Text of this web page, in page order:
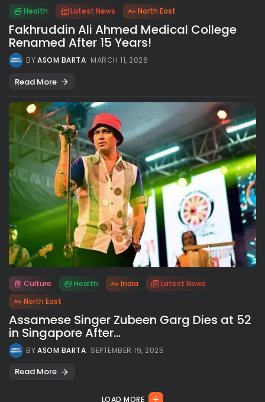
All rights reserved.
Health Latest News North East
Fakhruddin Ali Ahmed Medical College
Renamed After 15 Years!
BYASOM BARTA MARCH 11, 2026
Read More
Culture Health India
Latest News
North East
Assamese Singer Zubeen Garg Dies at 52
in Singapore After...
BYASOM BARTA SEPTEMBER 19, 2025
Read More
LOAD MORE